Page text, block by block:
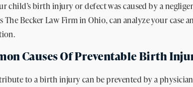
child’s birth injury or defect was caused by a
Becker Law Firm in Ohio, can analyze your case
Causes Of Preventable Birth
to a birth injury can be prevented by a